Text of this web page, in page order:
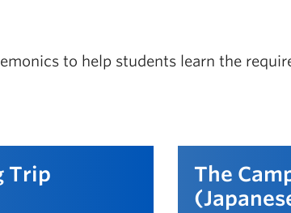
to help students learn the
Trip
The